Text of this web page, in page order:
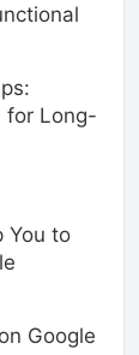
for Long-
You to
Google